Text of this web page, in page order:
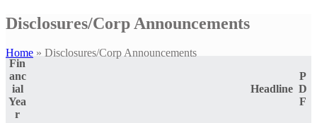
Disclosures/Corp Announcements
Home » Disclosures/Corp Announcements
Fin
anc
ial
Yea
r
Headline
P
D
F